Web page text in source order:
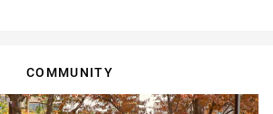
COMMUNITY